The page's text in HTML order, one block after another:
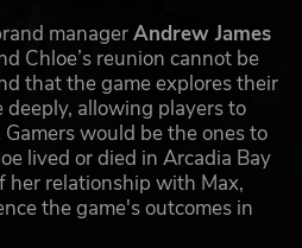
managerAndrew James
Chloe’s reunion cannot be
that the game explores their
allowing players to
would be the ones to
lived or died in Arcadia Bay
her relationship with Max,
the game's outcomes in